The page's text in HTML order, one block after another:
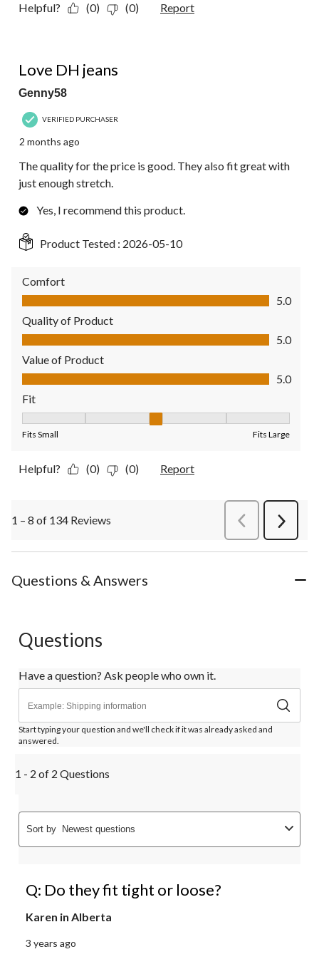
Helpful? (0) (0) Report
Love DH jeans
Genny58
VERIFIED PURCHASER
2 months ago
The quality for the price is good. They also fit great with
just enough stretch.
Yes, I recommend this product.
Product Tested : 2026-05-10
Comfort
Comfort, 5.0 out of 5
5.0
Quality of Product
Quality of Product, 5.0 out of 5
5.0
Value of Product
Value of Product, 5.0 out of 5
5.0
Fit
Fits Small Fits Large
Helpful? (0) (0) Report
1 – 8 of 134 Reviews PreviousReviews
Next
Questions & Answers
Questions
Have a question? Ask people who own it.
Start typing your question and we'll check if it was already asked and
answered.
1 - 2 of 2 Questions
Sort by Newest questions
Q: Do they fit tight or loose?
Karen in Alberta
3 years ago